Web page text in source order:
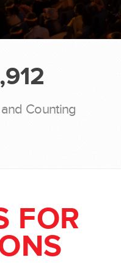
Counting
FOR